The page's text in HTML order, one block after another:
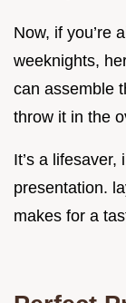
Now, if you’re
weeknights,
can assemble
throw it in the
It’s a lifesaver,
presentation.
makes for a